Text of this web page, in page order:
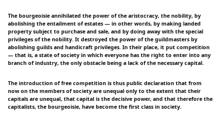
The bourgeoisie annihilated the power of the aristocracy, the nobility, by
abolishing the entailment of estates — in other words, by making landed
property subject to purchase and sale, and by doing away with the special
privileges of the nobility. It destroyed the power of the guildmasters by
abolishing guilds and handicraft privileges. In their place, it put competition
— that is, a state of society in which everyone has the right to enter into any
branch of industry, the only obstacle being a lack of the necessary capital.
The introduction of free competition is thus public declaration that from
now on the members of society are unequal only to the extent that their
capitals are unequal, that capital is the decisive power, and that therefore the
capitalists, the bourgeoisie, have become the first class in society.